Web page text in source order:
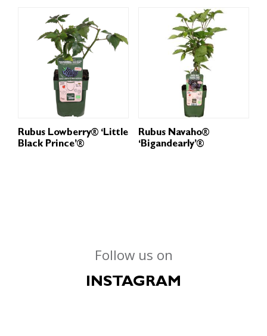
Rubus Lowberry® ‘Little
Black Prince’®
Rubus Navaho®
‘Bigandearly’®
Follow us on
INSTAGRAM